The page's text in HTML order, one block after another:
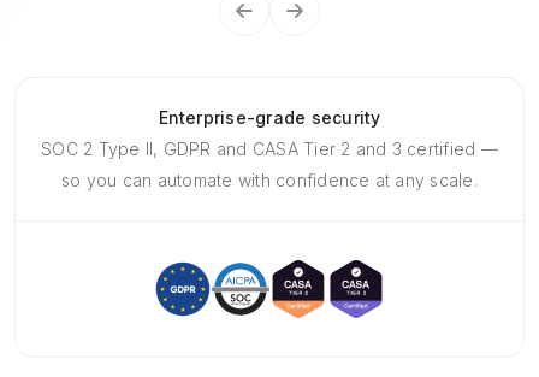
Enterprise-grade security
SOC 2 Type II, GDPR and CASA Tier 2 and 3 certified —
so you can automate with confidence at any scale.